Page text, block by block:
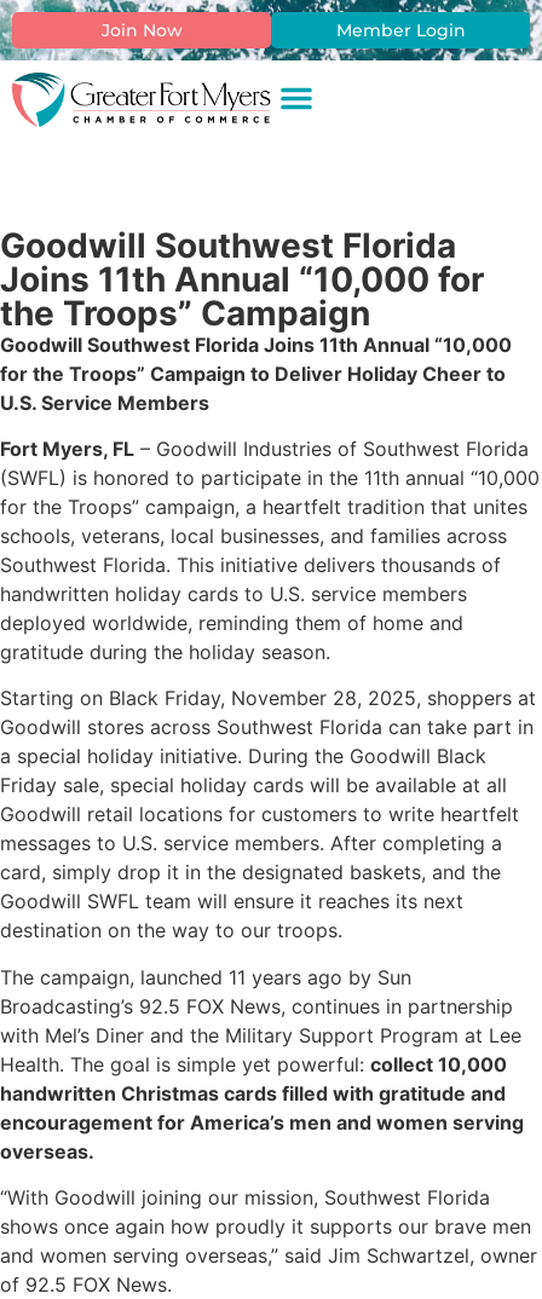
Join Now Member Login
Goodwill Southwest Florida
Joins 11th Annual “10,000 for
the Troops” Campaign
Goodwill Southwest Florida Joins 11th Annual “10,000
for the Troops” Campaign to Deliver Holiday Cheer to
U.S. Service Members
Fort Myers, FL – Goodwill Industries of Southwest Florida
(SWFL) is honored to participate in the 11th annual “10,000
for the Troops” campaign, a heartfelt tradition that unites
schools, veterans, local businesses, and families across
Southwest Florida. This initiative delivers thousands of
handwritten holiday cards to U.S. service members
deployed worldwide, reminding them of home and
gratitude during the holiday season.
Starting on Black Friday, November 28, 2025, shoppers at
Goodwill stores across Southwest Florida can take part in
a special holiday initiative. During the Goodwill Black
Friday sale, special holiday cards will be available at all
Goodwill retail locations for customers to write heartfelt
messages to U.S. service members. After completing a
card, simply drop it in the designated baskets, and the
Goodwill SWFL team will ensure it reaches its next
destination on the way to our troops.
The campaign, launched 11 years ago by Sun
Broadcasting’s 92.5 FOX News, continues in partnership
with Mel’s Diner and the Military Support Program at Lee
Health. The goal is simple yet powerful: collect 10,000
handwritten Christmas cards filled with gratitude and
encouragement for America’s men and women serving
overseas.
“With Goodwill joining our mission, Southwest Florida
shows once again how proudly it supports our brave men
and women serving overseas,” said Jim Schwartzel, owner
of 92.5 FOX News.